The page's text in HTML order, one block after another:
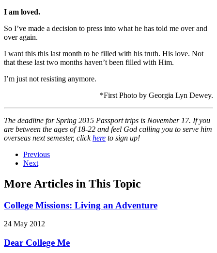
I am loved.
So I’ve made a decision to press into what he has told me over and
over again.
I want this this last month to be filled with his truth. His love. Not
that these last two months haven’t been filled with Him.
I’m just not resisting anymore.
*First Photo by Georgia Lyn Dewey.
The deadline for Spring 2015 Passport trips is November 17. If you
are between the ages of 18-22 and feel God calling you to serve him
overseas next semester, clickhere to sign up!
Previous
Next
More Articles in This Topic
College Missions: Living an Adventure
24 May 2012
Dear College Me